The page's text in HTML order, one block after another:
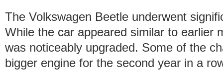
The Volkswagen Beetle underwent
While the car appeared similar to earlier
was noticeably upgraded. Some of the
bigger engine for the second year in a